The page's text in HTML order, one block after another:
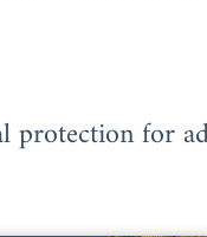
protection for